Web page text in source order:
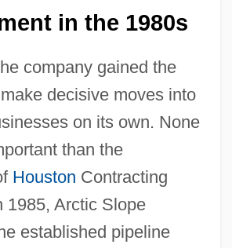
in the 1980s
company gained the
decisive moves into
on its own. None
than the
Houston Contracting
1985, Arctic Slope
established pipeline